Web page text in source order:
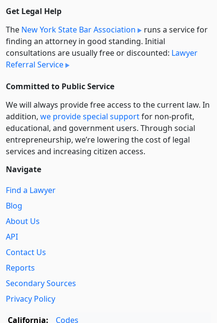
Get Legal Help
The New York State Bar Association
runs a service for
finding an attorney in good standing. Initial
consultations are usually free or discounted: Lawyer
Referral Service
Committed to Public Service
We will always provide free access to the current law. In
addition, we provide special supportfor non-profit,
educational, and government users. Through social
entre­pre­neurship, we’re lowering the cost of legal
services and increasing citizen access.
Navigate
Find a Lawyer
Blog
About Us
API
Contact Us
Reports
Secondary Sources
Privacy Policy
California:
Codes